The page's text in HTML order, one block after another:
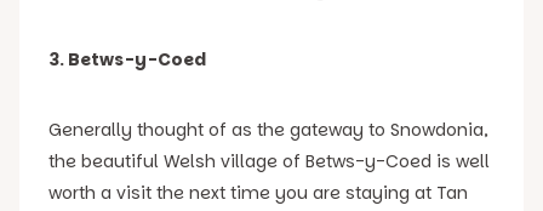
3. Betws-y-Coed
Generally thought of as the gateway to Snowdonia,
the beautiful Welsh village of Betws-y-Coed is well
worth a visit the next time you are staying at Tan